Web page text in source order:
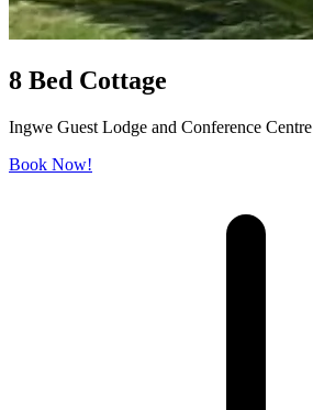
8 Bed Cottage
Ingwe Guest Lodge and Conference Centre
Book Now!